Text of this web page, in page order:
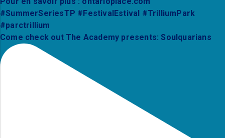
Come check out The Academy presents: Soulquarians